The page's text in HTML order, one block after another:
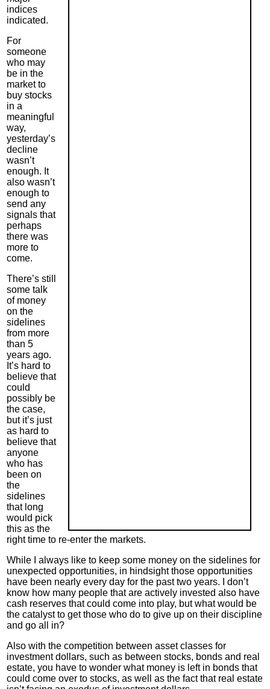
indices
indicated.
For
someone
who may
be in the
market to
buy stocks
in a
meaningful
way,
yesterday’s
decline
wasn’t
enough. It
also wasn’t
enough to
send any
signals that
perhaps
there was
more to
come.
There’s still
some talk
of money
on the
sidelines
from more
than 5
years ago.
It’s hard to
believe that
could
possibly be
the case,
but it’s just
as hard to
believe that
anyone
who has
been on
the
sidelines
that long
would pick
this as the
right time to re-enter the markets.
While I always like to keep some money on the sidelines for
unexpected opportunities, in hindsight those opportunities
have been nearly every day for the past two years. I don’t
know how many people that are actively invested also have
cash reserves that could come into play, but what would be
the catalyst to get those who do to give up on their discipline
and go all in?
Also with the competition between asset classes for
investment dollars, such as between stocks, bonds and real
estate, you have to wonder what money is left in bonds that
could come over to stocks, as well as the fact that real estate